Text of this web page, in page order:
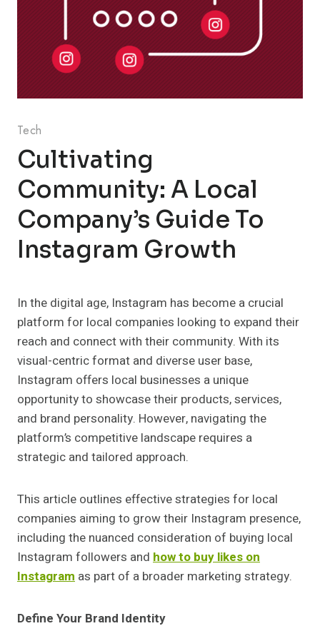
Tech
Cultivating
Community: A Local
Company’s Guide To
Instagram Growth
In the digital age, Instagram has become a crucial
platform for local companies looking to expand their
reach and connect with their community. With its
visual-centric format and diverse user base,
Instagram offers local businesses a unique
opportunity to showcase their products, services,
and brand personality. However, navigating the
platform’s competitive landscape requires a
strategic and tailored approach.
This article outlines effective strategies for local
companies aiming to grow their Instagram presence,
including the nuanced consideration of buying local
Instagram followers and how to buy likes on
Instagram as part of a broader marketing strategy.
Define Your Brand Identity